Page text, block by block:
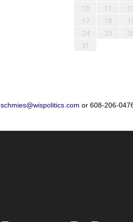
10
11
17
18
24
25
31
schmies@wispolitics.com or 608-206-